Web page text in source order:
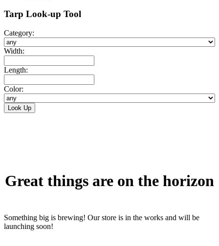
Tarp Look-up Tool
Category:
Width:
Length:
Color:
Great things are on the horizon
Something big is brewing! Our store is in the works and will be
launching soon!